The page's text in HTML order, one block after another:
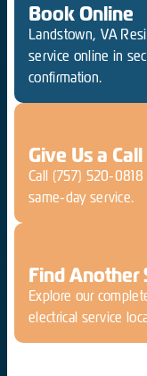
Book Online
Landstown, VA
service online in
confirmation.
Give Us a Call
Call (757) 520-0818
same-day service.
Find Another
Explore our
electrical service